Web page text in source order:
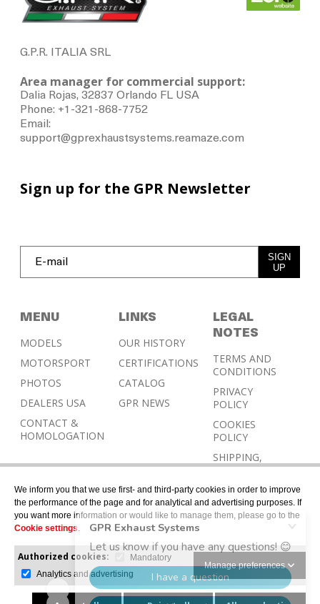
G.P.R. ITALIA SRL
Area manager for commercial support:
Dalia Rojas, 32837 Orlando FL USA
Phone: +1-321-868-7752
Email:
support@gprexhaustsystems.reamaze.com
MENU
MODELS
MOTORSPORT
PHOTOS
DEALERS USA
CONTACT &
HOMOLOGATION
LINKS
OUR HISTORY
CERTIFICATIONS
CATALOG
GPR NEWS
LEGAL
NOTES
TERMS AND
CONDITIONS
PRIVACY
POLICY
COOKIES
POLICY
SHIPPING,
RETURN AND
REFUND
POLICY
Sign up for the GPR Newsletter
SIGN
UP
© 2026 © Designed with Gerard Juher – All rights
reserved.
We inform you that we use first- and third-party cookies in order to improve
the performance of the page and for analytical and advertising purposes. If
you want more information or would like to manage them, please go to the
Cookie settings.
Authorized cookies:
Mandatory
Analytics and advertising
Manage preferences